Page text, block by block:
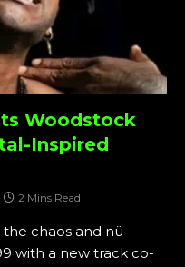
Woodstock
Inspired
2 Mins Read
chaos and nü-
with a new track co-